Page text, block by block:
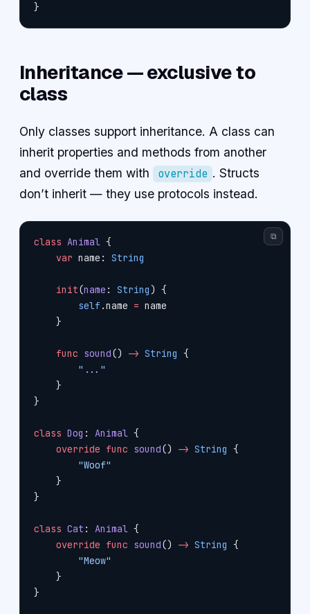
}
Inheritance — exclusive to
class
Only classes support inheritance. A class can
inherit properties and methods from another
and override them with
override . Structs
don’t inherit — they use protocols instead.
class Animal {
    var
name: String
    init
(name : String) {
        self
.name = name
    }
    func
sound() -> String {
        "..."
    }
}
class Dog : Animal {
    override
func sound() -> String {
        "Woof"
    }
}
class Cat : Animal {
    override
func sound() -> String {
        "Meow"
    }
}
⧉